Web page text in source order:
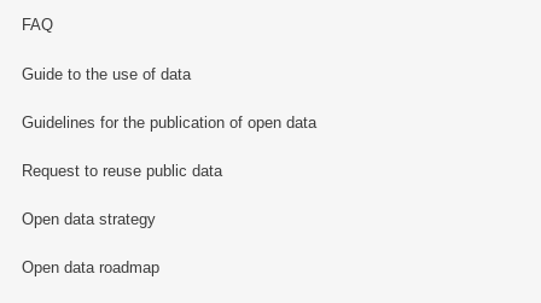
FAQ
Guide to the use of data
Guidelines for the publication of open data
Request to reuse public data
Open data strategy
Open data roadmap